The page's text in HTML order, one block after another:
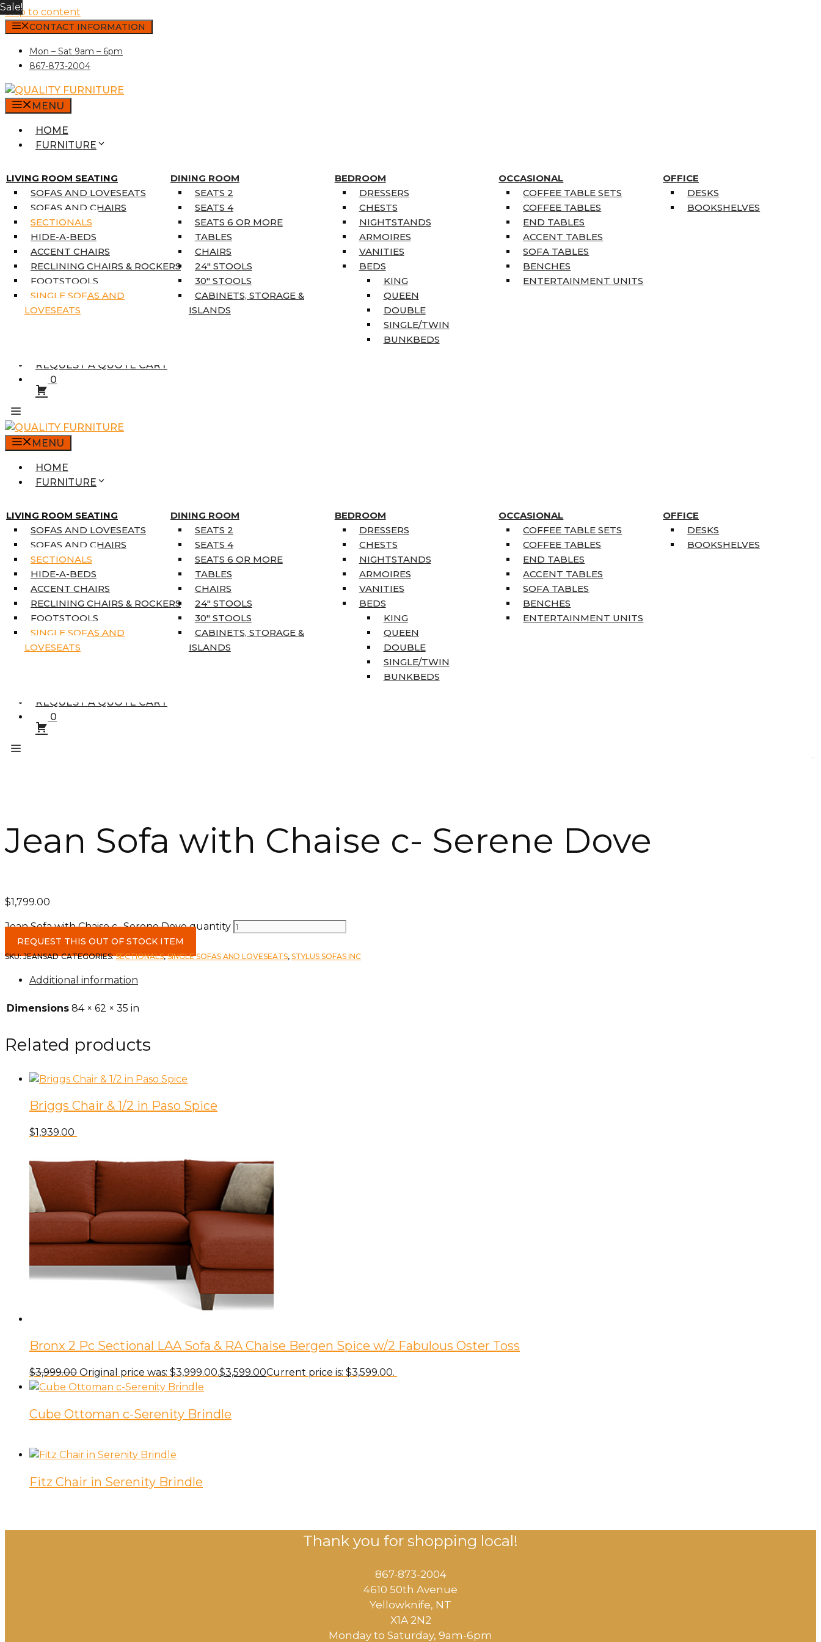
Skip to content
CONTACT INFORMATION
Mon – Sat 9am – 6pm
867-873-2004
MENU
HOME
FURNITURE
LIVING ROOM SEATING
SOFAS AND LOVESEATS
SOFAS AND CHAIRS
SECTIONALS
HIDE-A-BEDS
ACCENT CHAIRS
RECLINING CHAIRS & ROCKERS
FOOTSTOOLS
SINGLE SOFAS AND
LOVESEATS
DINING ROOM
SEATS 2
SEATS 4
SEATS 6 OR MORE
TABLES
CHAIRS
24″ STOOLS
30″ STOOLS
CABINETS, STORAGE &
ISLANDS
BEDROOM
DRESSERS
CHESTS
NIGHTSTANDS
ARMOIRES
VANITIES
BEDS
KING
QUEEN
DOUBLE
SINGLE/TWIN
BUNKBEDS
OCCASIONAL
COFFEE TABLE SETS
COFFEE TABLES
END TABLES
ACCENT TABLES
SOFA TABLES
BENCHES
ENTERTAINMENT UNITS
OFFICE
DESKS
BOOKSHELVES
SINGLE MATTRESSES
DOUBLE MATTRESSES
QUEEN MATTRESSES
KING MATTRESSES
HOME DÉCOR
COAT TREE
AREA RUGS
5’3″ X 7’7″
7’10” X 10’6″
REQUEST A QUOTE CART
0
MENU
HOME
FURNITURE
LIVING ROOM SEATING
SOFAS AND LOVESEATS
SOFAS AND CHAIRS
SECTIONALS
HIDE-A-BEDS
ACCENT CHAIRS
RECLINING CHAIRS & ROCKERS
FOOTSTOOLS
SINGLE SOFAS AND
LOVESEATS
DINING ROOM
SEATS 2
SEATS 4
SEATS 6 OR MORE
TABLES
CHAIRS
24″ STOOLS
30″ STOOLS
CABINETS, STORAGE &
ISLANDS
BEDROOM
DRESSERS
CHESTS
NIGHTSTANDS
ARMOIRES
VANITIES
BEDS
KING
QUEEN
DOUBLE
SINGLE/TWIN
BUNKBEDS
OCCASIONAL
COFFEE TABLE SETS
COFFEE TABLES
END TABLES
ACCENT TABLES
SOFA TABLES
BENCHES
ENTERTAINMENT UNITS
OFFICE
DESKS
BOOKSHELVES
SINGLE MATTRESSES
DOUBLE MATTRESSES
QUEEN MATTRESSES
KING MATTRESSES
HOME DÉCOR
COAT TREE
AREA RUGS
5’3″ X 7’7″
7’10” X 10’6″
REQUEST A QUOTE CART
0
Jean Sofa with Chaise c- Serene Dove
$1,799.00
Jean Sofa with Chaise c- Serene Dove quantity
REQUEST THIS OUT OF STOCK ITEM
SKU:JEANSAD CATEGORIES:SECTIONALS,SINGLE SOFAS AND LOVESEATS, STYLUS SOFAS INC
Additional information
Dimensions 84 × 62 × 35 in
Related products
Briggs Chair & 1/2 in Paso Spice
$1,939.00
Sale!
Bronx 2 Pc Sectional LAA Sofa & RA Chaise Bergen Spice w/2 Fabulous Oster Toss
$3,999.00 Original price was: $3,999.00.$3,599.00Current price is: $3,599.00.
Cube Ottoman c-Serenity Brindle
Fitz Chair in Serenity Brindle
Thank you for shopping local!
867-873-2004
4610 50th Avenue
​Yellowknife, NT
X1A 2N2
Monday to Saturday, ​9am-6pm​